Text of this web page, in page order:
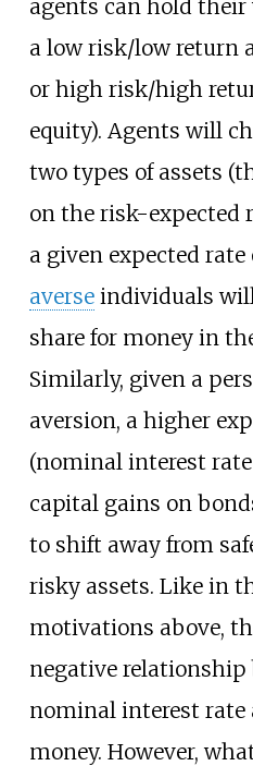
agents can hold
a low risk/low return
or high risk/high
equity). Agents will
two types of assets
on the risk-expected
a given expected
averseindividuals will
share for money in
Similarly, given a
aversion, a higher
(nominal interest
capital gains on
to shift away from
risky assets. Like in
motivations above,
negative relationship
nominal interest rate
money. However,